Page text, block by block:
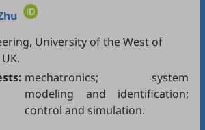
University of the West of
mechatronics; system
modeling and identification;
control and simulation.